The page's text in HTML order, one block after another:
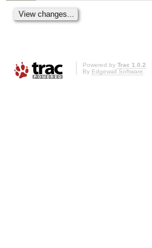
Powered by Trac 1.0.2
By Edgewall Software.